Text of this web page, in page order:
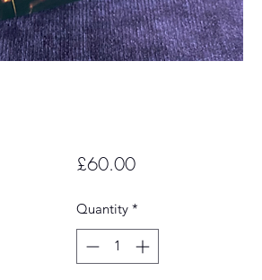
£60.00Price
Quantity *